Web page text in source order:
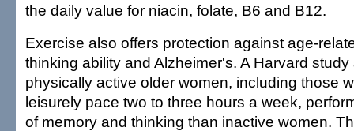
the daily value for niacin, folate, B6 and B12.
Exercise also offers protection against age-
thinking ability and Alzheimer's. A Harvard
physically active older women, including those
leisurely pace two to three hours a week,
of memory and thinking than inactive women.